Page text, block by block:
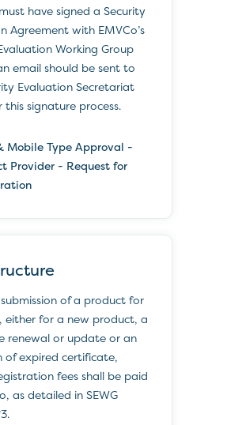
have signed a Security
Agreement with EMVCo’s
Working Group
email should be sent to
Evaluation Secretariat
signature process.
Mobile Type Approval -
Provider - Request for
of a product for
either for a new product, a
renewal or update or an
of expired certificate,
fees shall be paid
as detailed in SEWG